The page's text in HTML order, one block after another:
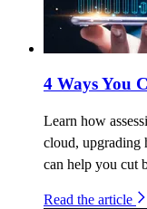
4 Ways You
Learn how
cloud, upgrading
can help you cut
Read the article